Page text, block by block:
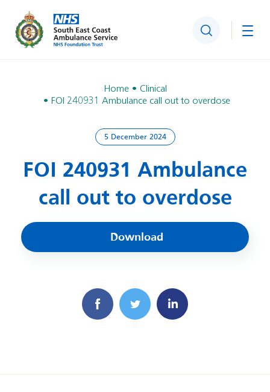
Search
Home
Clinical
FOI 240931 Ambulance call out to overdose
5 December 2024
FOI 240931 Ambulance
call out to overdose
Download